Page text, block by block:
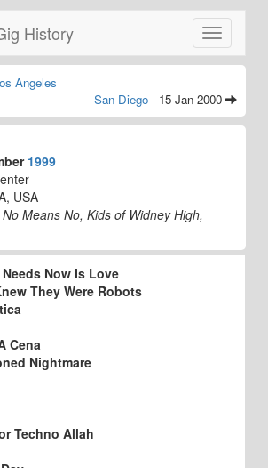
Toggle
navigation
History
Angeles
San Diego - 15 Jan 2000
1999
USA
Means No, Kids of Widney High,
Now Is Love
They Were Robots
Cena
Nightmare
Techno Allah